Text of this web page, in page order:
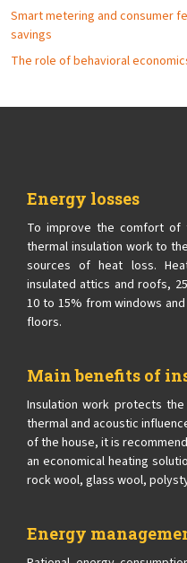
Smart metering and consumer
savings
The role of behavioral
Energy losses
To improve the comfort of
thermal insulation work to
sources of heat loss.
insulated attics and roofs,
10 to 15% from windows
floors.
Main benefits of
Insulation work protects
thermal and acoustic
of the house, it is
an economical heating
rock wool, glass wool,
Energy